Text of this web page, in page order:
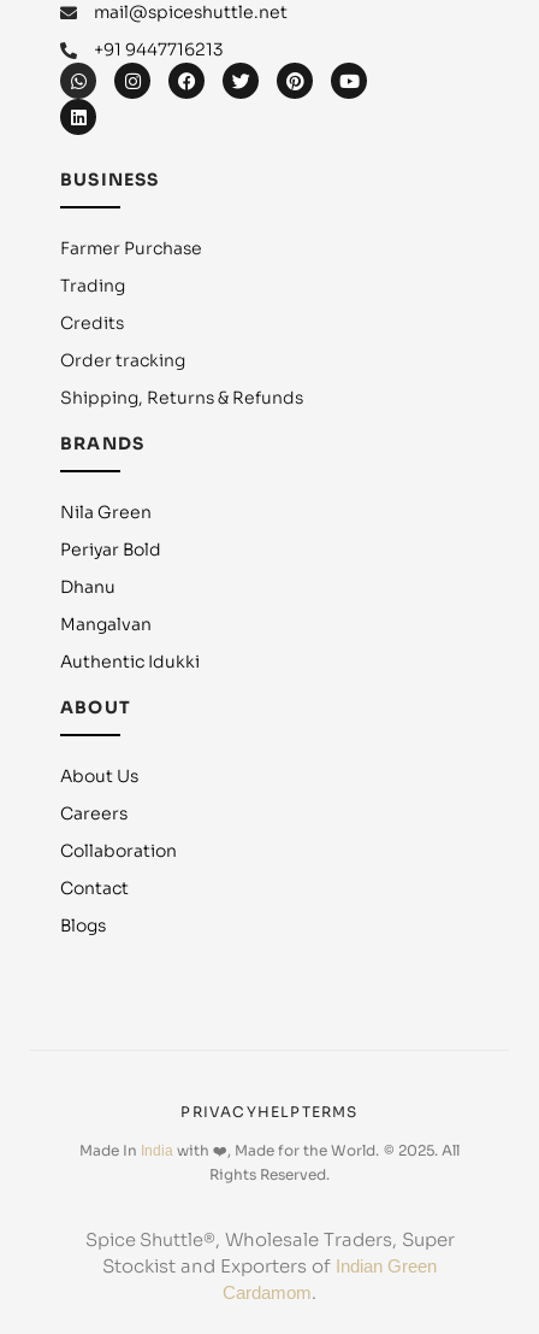
mail@spiceshuttle.net
+91 9447716213
BUSINESS
Farmer Purchase
Trading
Credits
Order tracking
Shipping, Returns & Refunds
BRANDS
Nila Green
Periyar Bold
Dhanu
Mangalvan
Authentic Idukki
ABOUT
About Us
Careers
Collaboration
Contact
Blogs
PRIVACYHELPTERMS
Made In India with ❤️, Made for the World. © 2025. All
Rights Reserved.
Spice Shuttle®, Wholesale Traders, Super
Stockist and Exporters of Indian Green
Cardamom.